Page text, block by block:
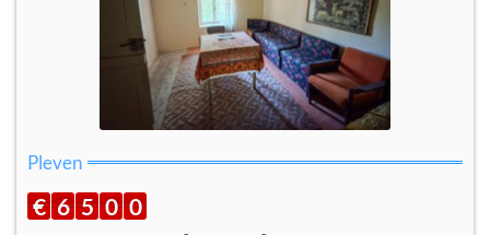
Pleven
€ 6 5 0 0